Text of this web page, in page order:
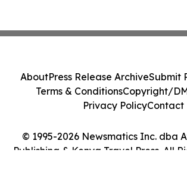
© 1995-2026 Newsmatics Inc. dba
Publishing & Kenya Travel Press. All
AboutPress Release ArchiveSubmit
Terms & ConditionsCopyright/
Privacy PolicyContact